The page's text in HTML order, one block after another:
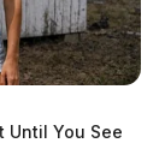
Until You See